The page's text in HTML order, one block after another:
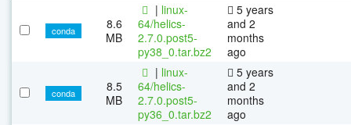
conda
8.6
MB
| linux-
64/helics-
2.7.0.post5-
py38_0.tar.bz2
5 years
and 2
months
ago
conda
8.5
MB
| linux-
64/helics-
2.7.0.post5-
py36_0.tar.bz2
5 years
and 2
months
ago